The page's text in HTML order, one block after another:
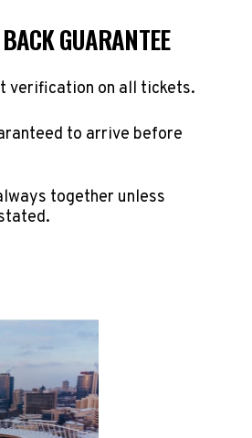
GUARANTEE
verification on all tickets.
to arrive before
together unless